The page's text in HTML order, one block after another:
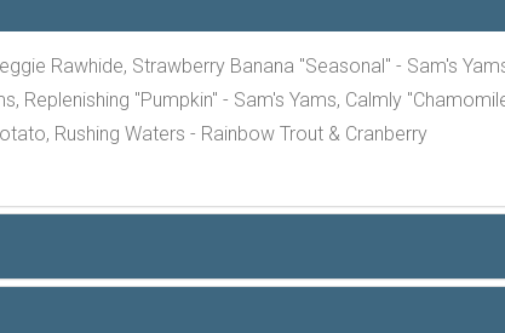
Rawhide, Strawberry Banana "Seasonal" - Sam's
Replenishing "Pumpkin" - Sam's Yams, Calmly
Rushing Waters - Rainbow Trout & Cranberry